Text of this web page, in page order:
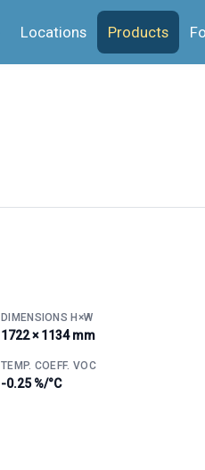
Locations Products
DIMENSIONS H×W
1722 × 1134 mm
TEMP. COEFF. VOC
-0.25 %/°C